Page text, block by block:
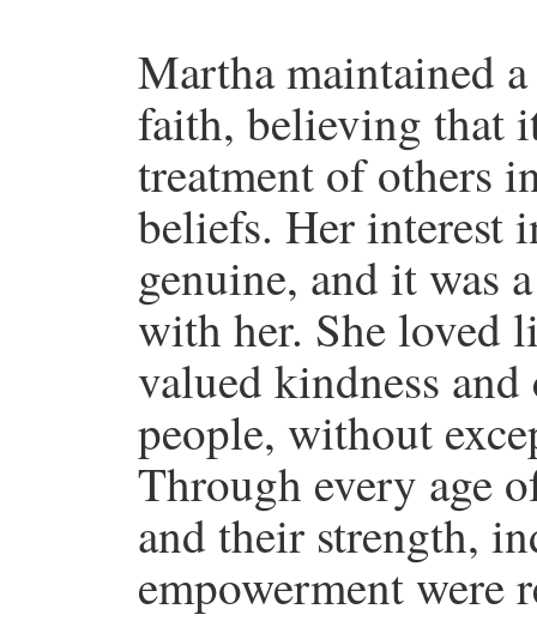
Martha maintained
faith, believing that
treatment of others
beliefs. Her interest
genuine, and it was
with her. She loved
valued kindness
people, without
Through every age
and their strength,
empowerment were